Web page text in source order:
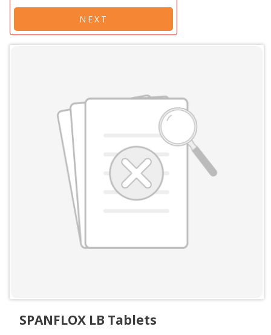
NEXT
SPANFLOX LB Tablets